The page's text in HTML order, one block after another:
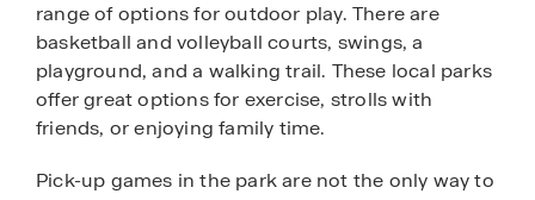
range of options for outdoor play. There are
basketball and volleyball courts, swings, a
playground, and a walking trail. These local parks
offer great options for exercise, strolls with
friends, or enjoying family time.
Pick-up games in the park are not the only way to